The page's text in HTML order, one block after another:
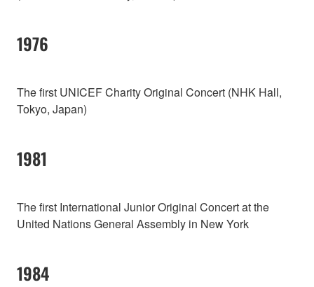
1976
The first UNICEF Charity Original Concert (NHK Hall,
Tokyo, Japan)
1981
The first International Junior Original Concert at the
United Nations General Assembly in New York
1984